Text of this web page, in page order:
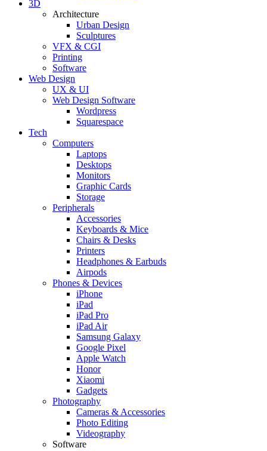
3D
Architecture
Urban Design
Sculptures
VFX & CGI
Printing
Software
Web Design
UX & UI
Web Design Software
Wordpress
Squarespace
Tech
Computers
Laptops
Desktops
Monitors
Graphic Cards
Storage
Peripherals
Accessories
Keyboards & Mice
Chairs & Desks
Printers
Headphones & Earbuds
Airpods
Phones & Devices
iPhone
iPad
iPad Pro
iPad Air
Samsung Galaxy
Google Pixel
Apple Watch
Honor
Xiaomi
Gadgets
Photography
Cameras & Accessories
Photo Editing
Videography
Software